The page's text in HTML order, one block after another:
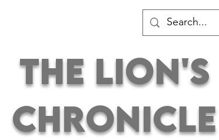
The Lion's
Chronicle